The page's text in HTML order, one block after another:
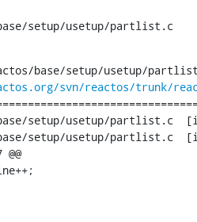
setup/usetup/partlist.c
base/setup/usetup/
svn/reactos/trunk/
usetup/partlist.c	[iso-8859-1] (original)
partlist.c	[iso-8859-1] Mon Feb 27 14:32:09 2017